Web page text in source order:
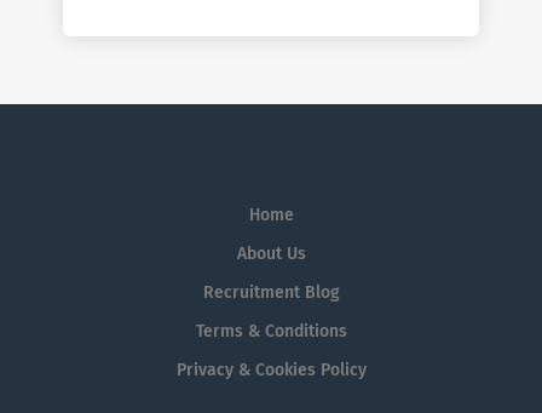
Home
About Us
Recruitment Blog
Terms & Conditions
Privacy & Cookies Policy